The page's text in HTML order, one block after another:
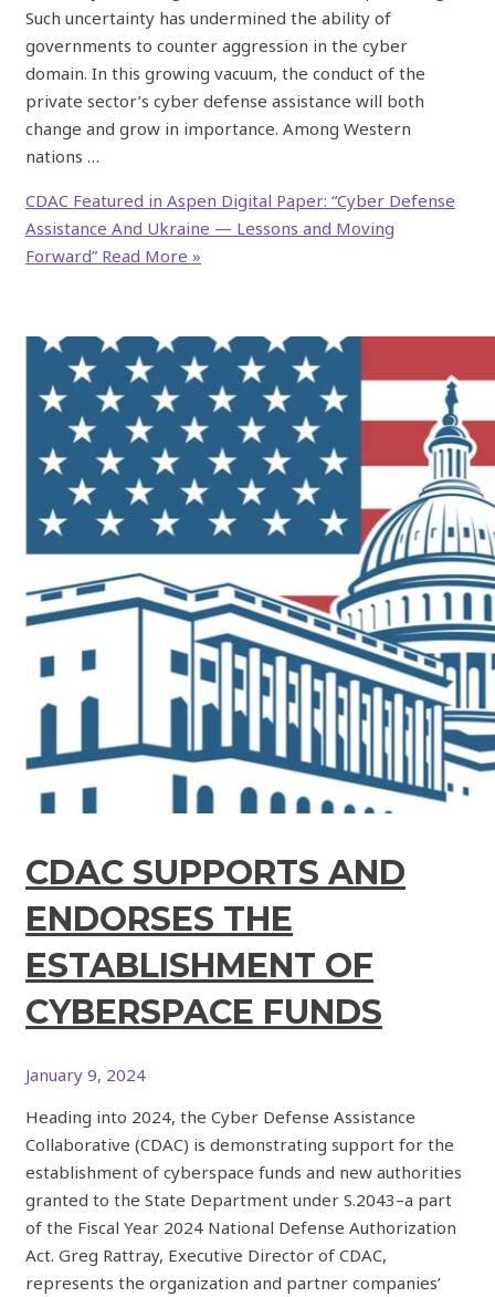
Such uncertainty has undermined the ability of
governments to counter aggression in the cyber
domain. In this growing vacuum, the conduct of the
private sector’s cyber defense assistance will both
change and grow in importance. Among Western
nations …
CDAC Featured in Aspen Digital Paper: “Cyber Defense
Assistance And Ukraine — Lessons and Moving
Forward” Read More »
CDAC SUPPORTS AND
ENDORSES THE
ESTABLISHMENT OF
CYBERSPACE FUNDS
January 9, 2024
Heading into 2024, the Cyber Defense Assistance
Collaborative (CDAC) is demonstrating support for the
establishment of cyberspace funds and new authorities
granted to the State Department under S.2043–a part
of the Fiscal Year 2024 National Defense Authorization
Act. Greg Rattray, Executive Director of CDAC,
represents the organization and partner companies’